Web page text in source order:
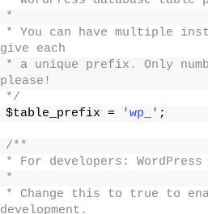
*
* You can have multiple
give each
* a unique prefix. Only
please!
*/
$table_prefix =
'wp_' ;
/**
* For developers: WordPress
*
* Change this to true to
development.